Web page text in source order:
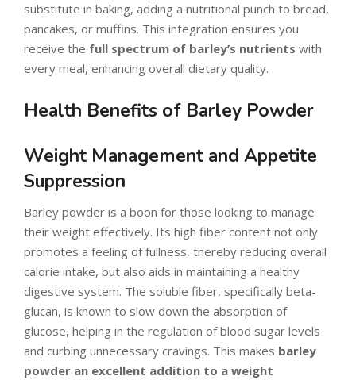
substitute in baking, adding a nutritional punch to bread,
pancakes, or muffins. This integration ensures you
receive the full spectrum of barley’s nutrients with
every meal, enhancing overall dietary quality.
Health Benefits of Barley Powder
Weight Management and Appetite
Suppression
Barley powder is a boon for those looking to manage
their weight effectively. Its high fiber content not only
promotes a feeling of fullness, thereby reducing overall
calorie intake, but also aids in maintaining a healthy
digestive system. The soluble fiber, specifically beta-
glucan, is known to slow down the absorption of
glucose, helping in the regulation of blood sugar levels
and curbing unnecessary cravings. This makes barley
powder an excellent addition to a weight